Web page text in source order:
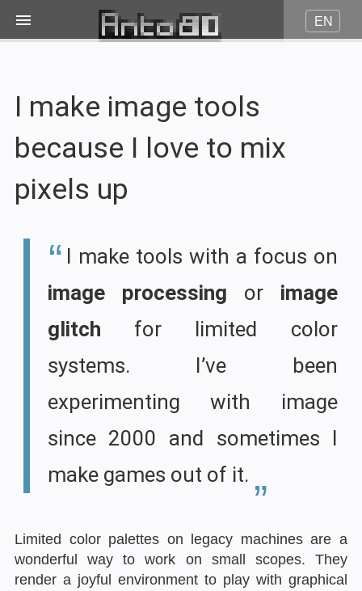
JPG to Pico8
Contact
EN
I make image tools
because I love to mix
pixels up
I make tools with a focus on
image processing or image
glitch for limited color
systems. I’ve been
experimenting with image
since 2000 and sometimes I
make games out of it.
Limited color palettes on legacy machines are a
wonderful way to work on small scopes. They
render a joyful environment to play with graphical